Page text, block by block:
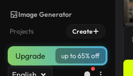
Image Generator
Projects
Create
Upgrade up to 65% off